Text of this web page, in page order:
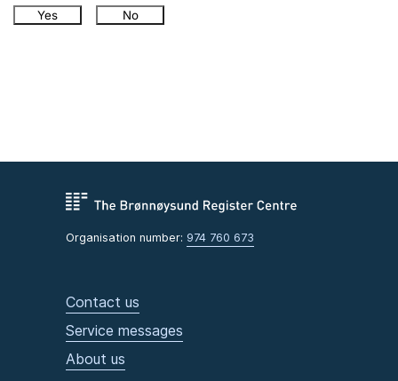
Yes No
Organisation number: 974 760 673
Contact us
Service messages
About us